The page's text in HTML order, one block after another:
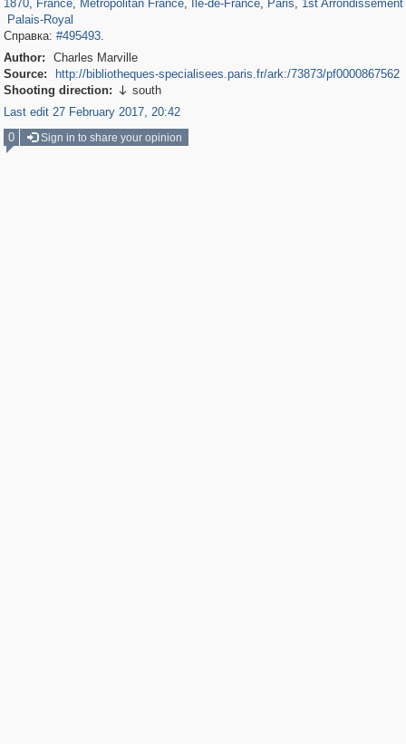
1870, France, Metropolitan France, Île-de-France, Paris, 1st Arrondissement
Palais-Royal
Справка: #495493.
Author:
Charles Marville
Source:
http://bibliotheques-specialisees.paris.fr/ark:/73873/pf0000867562
Shooting direction:  south
Last edit 27 February 2017, 20:42
0
Sign in to share your opinion